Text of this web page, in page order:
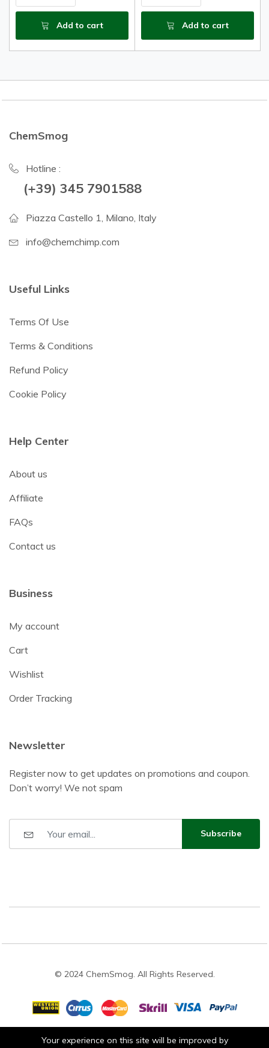
Add to cart Add to cart
ChemSmog
Hotline :
(+39) 345 7901588
Piazza Castello 1, Milano, Italy
info@chemchimp.com
Useful Links
Terms Of Use
Terms & Conditions
Refund Policy
Cookie Policy
Help Center
About us
Affiliate
FAQs
Contact us
Business
My account
Cart
Wishlist
Order Tracking
Newsletter
Register now to get updates on promotions and coupon.
Don’t worry! We not spam
Subscribe
© 2024 ChemSmog. All Rights Reserved.
Stay connected:
Your experience on this site will be improved by